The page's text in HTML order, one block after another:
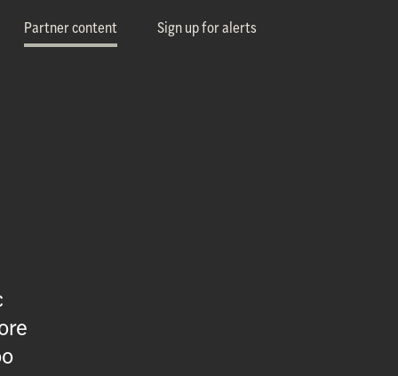
Partner content Sign up for alerts